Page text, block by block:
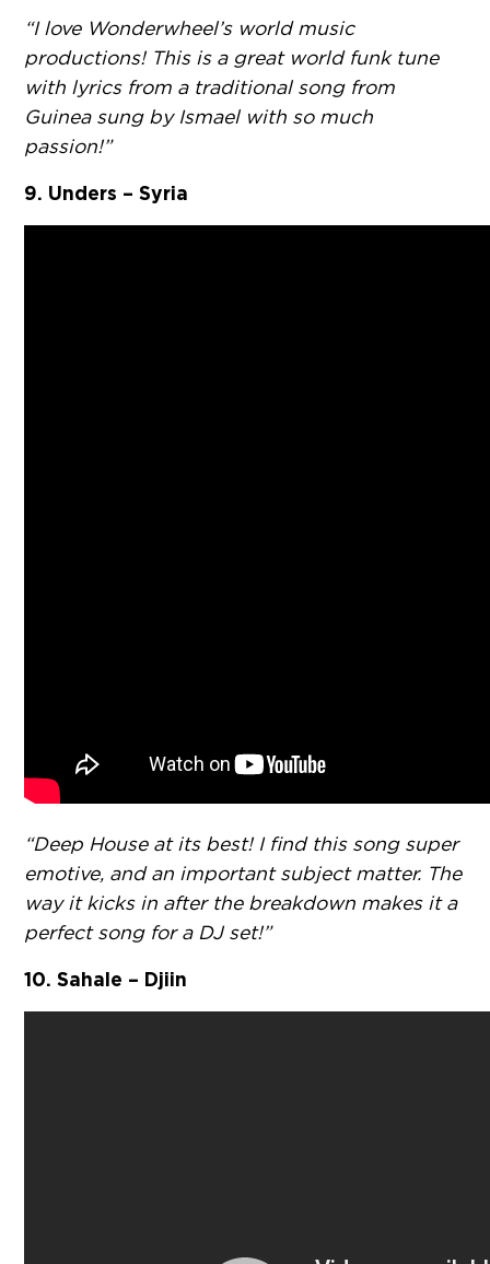
“I love Wonderwheel’s world music
productions! This is a great world funk tune
with lyrics from a traditional song from
Guinea sung by Ismael with so much
passion!”
9. Unders – Syria
“Deep House at its best! I find this song super
emotive, and an important subject matter. The
way it kicks in after the breakdown makes it a
perfect song for a DJ set!”
10. Sahale – Djiin